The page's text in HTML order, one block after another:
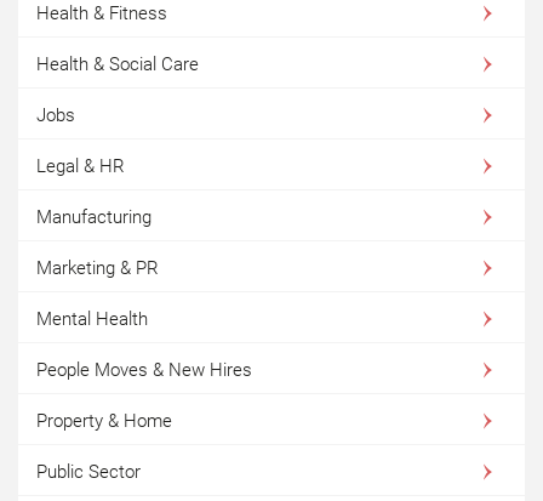
Health & Fitness
Health & Social Care
Jobs
Legal & HR
Manufacturing
Marketing & PR
Mental Health
People Moves & New Hires
Property & Home
Public Sector